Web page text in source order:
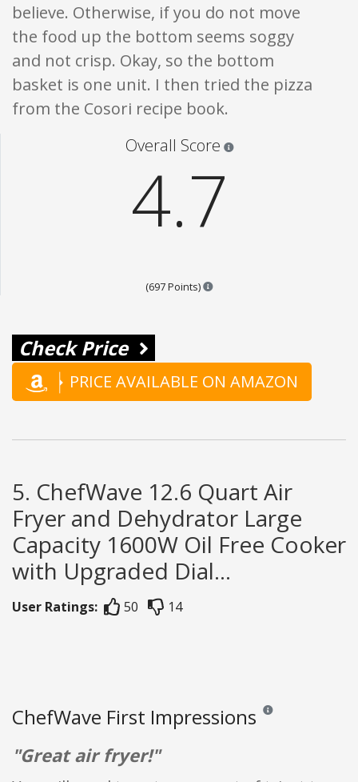
believe. Otherwise, if you do not move
the food up the bottom seems soggy
and not crisp. Okay, so the bottom
basket is one unit. I then tried the pizza
from the Cosori recipe book.
Overall Score
4.7
(697 Points) Points are based on the
Check Price
PRICE AVAILABLE ON AMAZON
5. ChefWave 12.6 Quart Air
Fryer and Dehydrator Large
Capacity 1600W Oil Free Cooker
with Upgraded Dial...
User Ratings: 50 14
ChefWave First Impressions Reviews and
"Great air fryer!"